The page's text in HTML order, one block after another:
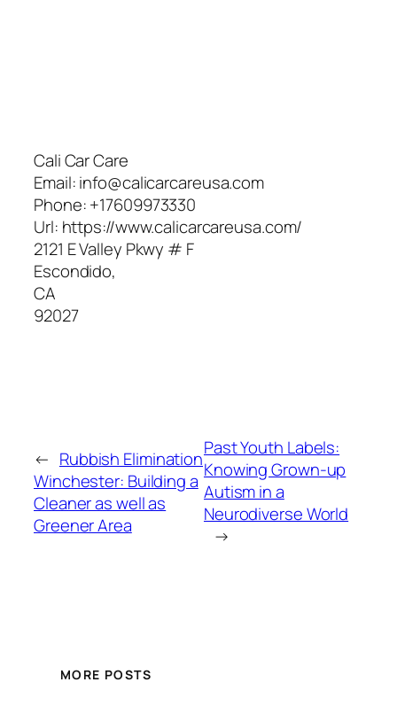
Cali Car Care
Email:info@calicarcareusa.com
Phone:+17609973330
Url: https://www.calicarcareusa.com/
2121 E Valley Pkwy # F
Escondido,
CA
92027
← Rubbish Elimination
Winchester: Building a
Cleaner as well as
Greener Area
Past Youth Labels:
Knowing Grown-up
Autism in a
Neurodiverse World
→
MORE POSTS